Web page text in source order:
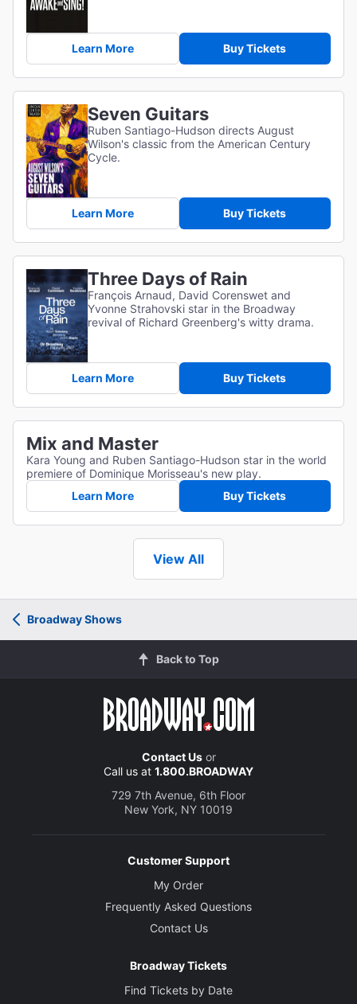
Learn More Buy Tickets
Seven Guitars
Ruben Santiago-Hudson directs August
Wilson's classic from the American Century
Cycle.
Learn More Buy Tickets
Three Days of Rain
François Arnaud, David Corenswet and
Yvonne Strahovski star in the Broadway
revival of Richard Greenberg's witty drama.
Learn More Buy Tickets
Mix and Master
Kara Young and Ruben Santiago-Hudson star in the world
premiere of Dominique Morisseau's new play.
Learn More
Buy Tickets
View All
Broadway Shows
Back to Top
Contact Usor
Call us at 1.800.BROADWAY
729 7th Avenue, 6th Floor
New York, NY 10019
Customer Support
My Order
Frequently Asked Questions
Contact Us
Broadway Tickets
Find Tickets by Date